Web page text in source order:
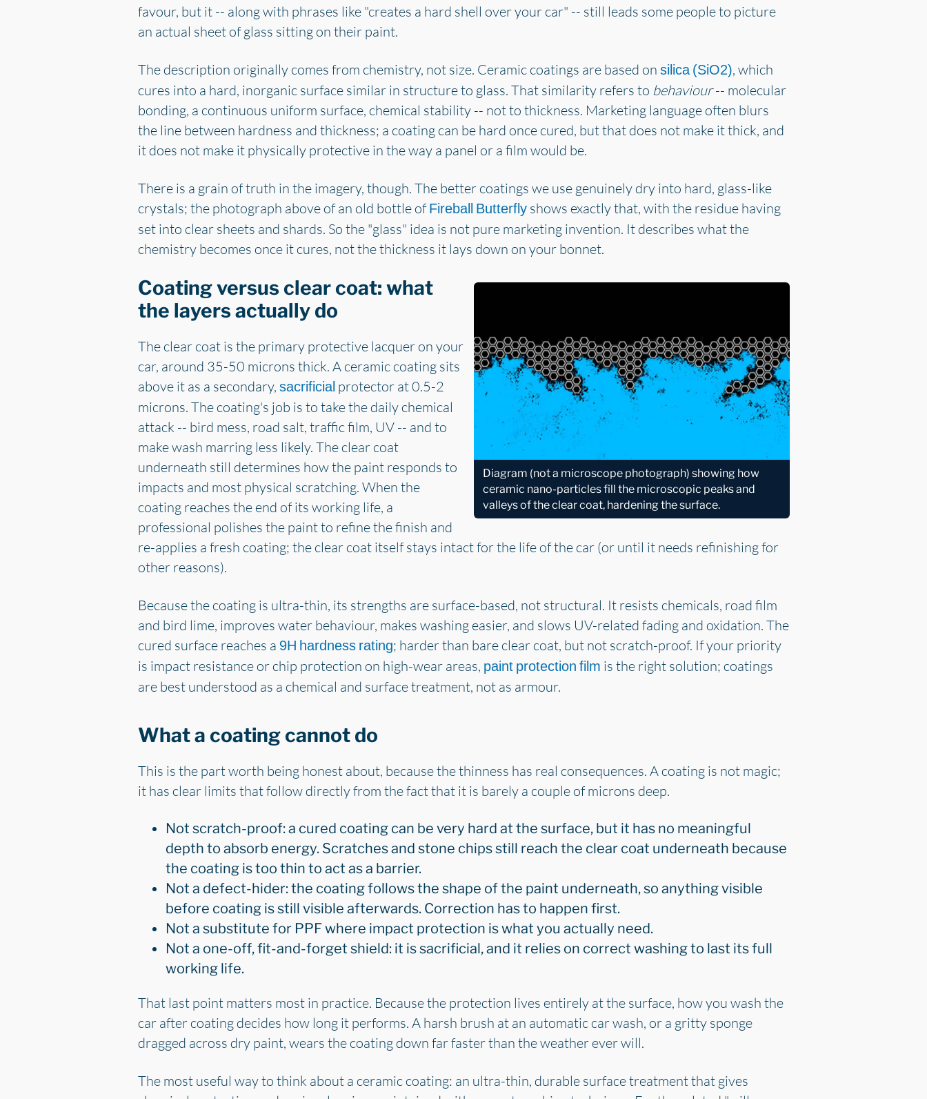
favour, but it -- along with phrases like "creates a hard shell over your car" -- still leads some people to picture
an actual sheet of glass sitting on their paint.
The description originally comes from chemistry, not size. Ceramic coatings are based on silica (SiO2), which
cures into a hard, inorganic surface similar in structure to glass. That similarity refers to behaviour-- molecular
bonding, a continuous uniform surface, chemical stability -- not to thickness. Marketing language often blurs
the line between hardness and thickness; a coating can be hard once cured, but that does not make it thick, and
it does not make it physically protective in the way a panel or a film would be.
There is a grain of truth in the imagery, though. The better coatings we use genuinely dry into hard, glass-like
crystals; the photograph above of an old bottle ofFireball Butterflyshows exactly that, with the residue having
set into clear sheets and shards. So the "glass" idea is not pure marketing invention. It describes what the
chemistry becomes once it cures, not the thickness it lays down on your bonnet.
Diagram (not a microscope photograph) showing how
ceramic nano-particles fill the microscopic peaks and
valleys of the clear coat, hardening the surface.
Coating versus clear coat: what
the layers actually do
The clear coat is the primary protective lacquer on your
car, around 35-50 microns thick. A ceramic coating sits
above it as a secondary, sacrificialprotector at 0.5-2
microns. The coating's job is to take the daily chemical
attack -- bird mess, road salt, traffic film, UV -- and to
make wash marring less likely. The clear coat
underneath still determines how the paint responds to
impacts and most physical scratching. When the
coating reaches the end of its working life, a
professional polishes the paint to refine the finish and
re-applies a fresh coating; the clear coat itself stays intact for the life of the car (or until it needs refinishing for
other reasons).
Because the coating is ultra-thin, its strengths are surface-based, not structural. It resists chemicals, road film
and bird lime, improves water behaviour, makes washing easier, and slows UV-related fading and oxidation. The
cured surface reaches a 9H hardness rating; harder than bare clear coat, but not scratch-proof. If your priority
is impact resistance or chip protection on high-wear areas, paint protection film is the right solution; coatings
are best understood as a chemical and surface treatment, not as armour.
What a coating cannot do
This is the part worth being honest about, because the thinness has real consequences. A coating is not magic;
it has clear limits that follow directly from the fact that it is barely a couple of microns deep.
Not scratch-proof: a cured coating can be very hard at the surface, but it has no meaningful
depth to absorb energy. Scratches and stone chips still reach the clear coat underneath because
the coating is too thin to act as a barrier.
Not a defect-hider: the coating follows the shape of the paint underneath, so anything visible
before coating is still visible afterwards. Correction has to happen first.
Not a substitute for PPF where impact protection is what you actually need.
Not a one-off, fit-and-forget shield: it is sacrificial, and it relies on correct washing to last its full
working life.
That last point matters most in practice. Because the protection lives entirely at the surface, how you wash the
car after coating decides how long it performs. A harsh brush at an automatic car wash, or a gritty sponge
dragged across dry paint, wears the coating down far faster than the weather ever will.
The most useful way to think about a ceramic coating: an ultra-thin, durable surface treatment that gives